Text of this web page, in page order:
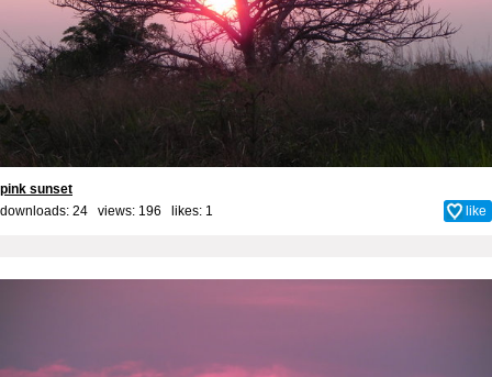
pink sunset
downloads: 24 views: 196 likes: 1 like